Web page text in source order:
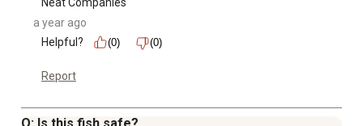
Neat Companies
a year ago
Helpful?
(0) (0)
Report